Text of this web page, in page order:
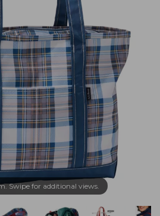
Swipe for additional views.